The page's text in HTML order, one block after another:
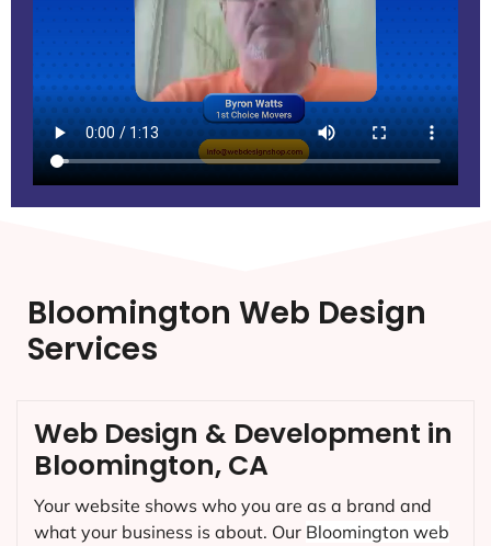
Bloomington Web Design
Services
Web Design & Development in
Bloomington, CA
Your website shows who you are as a brand and
what your business is about. Our Bloomington web